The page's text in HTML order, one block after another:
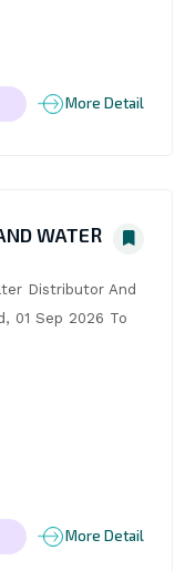
More Detail
WATER
Distributor And
01 Sep 2026 To
More Detail